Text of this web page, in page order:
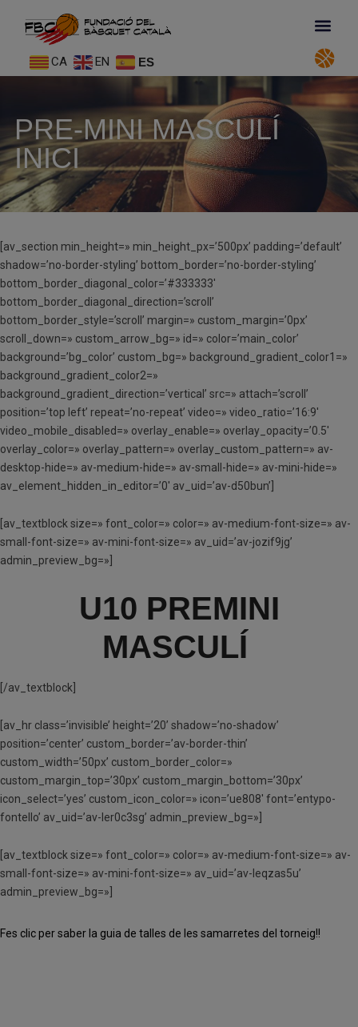
CA EN ES
PRE-MINI MASCULÍ
INICI
[av_section min_height=» min_height_px=’500px’ padding=’default’
shadow=’no-border-styling’ bottom_border=’no-border-styling’
bottom_border_diagonal_color=’#333333′
bottom_border_diagonal_direction=’scroll’
bottom_border_style=’scroll’ margin=» custom_margin=’0px’
scroll_down=» custom_arrow_bg=» id=» color=’main_color’
background=’bg_color’ custom_bg=» background_gradient_color1=»
background_gradient_color2=»
background_gradient_direction=’vertical’ src=» attach=’scroll’
position=’top left’ repeat=’no-repeat’ video=» video_ratio=’16:9′
video_mobile_disabled=» overlay_enable=» overlay_opacity=’0.5′
overlay_color=» overlay_pattern=» overlay_custom_pattern=» av-
desktop-hide=» av-medium-hide=» av-small-hide=» av-mini-hide=»
av_element_hidden_in_editor=’0′ av_uid=’av-d50bun’]
[av_textblock size=» font_color=» color=» av-medium-font-size=» av-
small-font-size=» av-mini-font-size=» av_uid=’av-jozif9jg’
admin_preview_bg=»]
U10 PREMINI
MASCULÍ
[/av_textblock]
[av_hr class=’invisible’ height=’20’ shadow=’no-shadow’
position=’center’ custom_border=’av-border-thin’
custom_width=’50px’ custom_border_color=»
custom_margin_top=’30px’ custom_margin_bottom=’30px’
icon_select=’yes’ custom_icon_color=» icon=’ue808′ font=’entypo-
fontello’ av_uid=’av-ler0c3sg’ admin_preview_bg=»]
[av_textblock size=» font_color=» color=» av-medium-font-size=» av-
small-font-size=» av-mini-font-size=» av_uid=’av-leqzas5u’
admin_preview_bg=»]
Fes clic per saber la guia de talles de les samarretes del torneig!!